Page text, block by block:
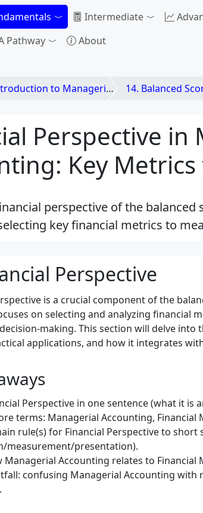
Intermediate
Pathway
About
to Managerial Accounting 14. Balanced Scorecard &
Perspective in
Key Metrics
perspective of the
key financial metrics to
Perspective
is a crucial component of the
on selecting and analyzing financial
making. This section will delve
applications, and how it integrates
Perspective in one sentence (what it is
terms: Managerial Accounting, Financial
rule(s) for Financial Perspective to short
measurement/presentation).
Managerial Accounting relates to Financial
confusing Managerial Accounting